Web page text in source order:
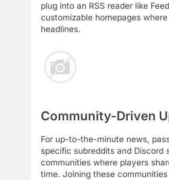
plug into an RSS reader like
customizable homepages
headlines.
Community-Driven
For up-to-the-minute news,
specific subreddits and Discord
communities where players
time. Joining these